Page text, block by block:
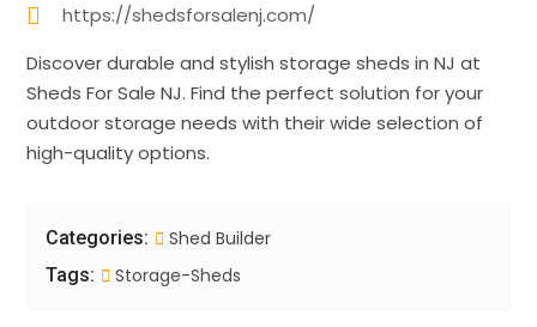
https://shedsforsalenj.com/
Discover durable and stylish storage sheds in NJ at
Sheds For Sale NJ. Find the perfect solution for your
outdoor storage needs with their wide selection of
high-quality options.
Categories: Shed Builder
Tags: Storage-Sheds